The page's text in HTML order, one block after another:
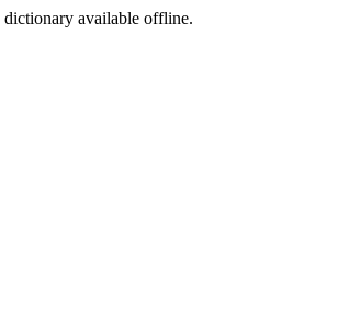
dictionary available offline.